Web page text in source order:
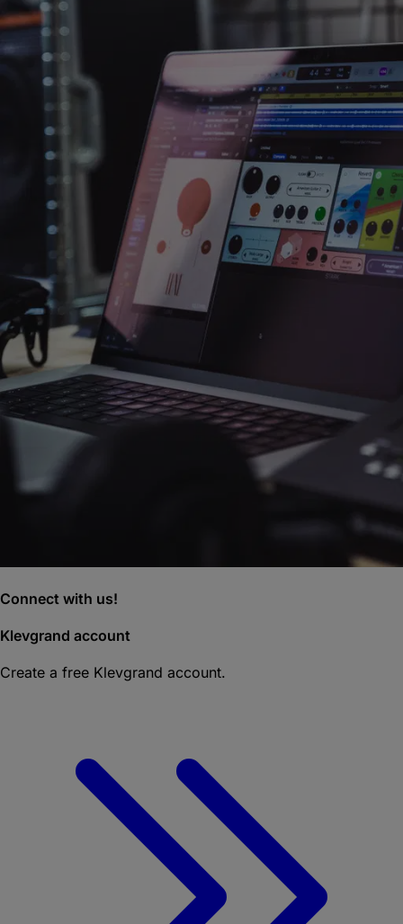
Connect with us!
Klevgrand account
Create a free Klevgrand account.